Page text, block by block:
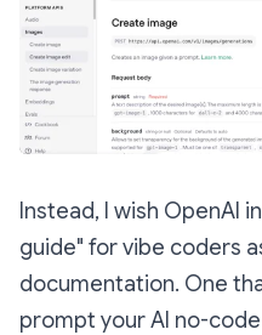
Instead, I wish OpenAI
guide" for vibe coders
documentation. One
prompt your AI no-